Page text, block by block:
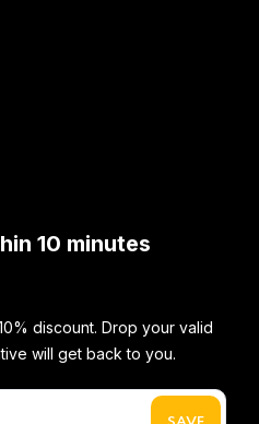
10 minutes
discount. Drop your valid
will get back to you.